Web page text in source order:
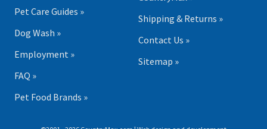
Pet Care Guides »
Dog Wash »
Employment »
FAQ »
Pet Food Brands »
Shipping & Returns »
Contact Us »
Sitemap »